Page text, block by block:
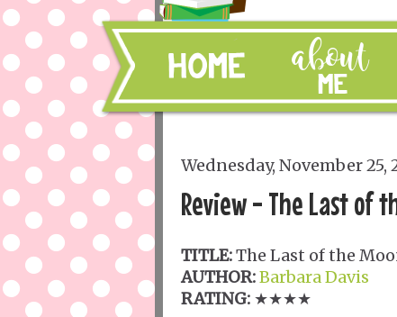
Wednesday, November 25,
Review - The Last of
TITLE:The Last of the
AUTHOR:Barbara Davis
RATING: ★★★★